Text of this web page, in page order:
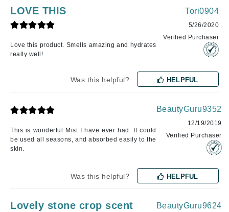
LOVE THIS
Love this product. Smells amazing and hydrates
really well!
Tori0904
5/26/2020
Verified Purchaser
Was this helpful? HELPFUL
This is wonderful Mist I have ever had. It could
be used all seasons, and absorbed easily to the
skin.
BeautyGuru9352
12/19/2019
Verified Purchaser
Was this helpful? HELPFUL
Lovely stone crop scent BeautyGuru9624